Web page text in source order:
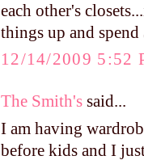
each other's
things up and
12/14/2009 5:52
The Smith's said...
I am having
before kids and I